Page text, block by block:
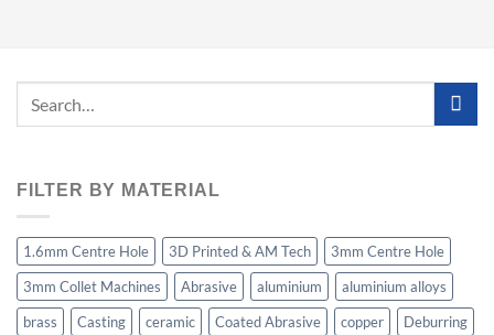
FILTER BY MATERIAL
1.6mm Centre Hole 3D Printed & AM Tech
3mm Centre Hole
3mm Collet Machines
Abrasive aluminium
aluminium alloys
brass
Casting ceramic Coated Abrasive copper
Deburring